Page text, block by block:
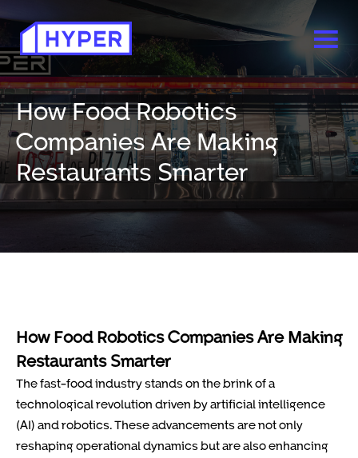
How Food Robotics
Companies Are Making
Restaurants Smarter
How Food Robotics Companies Are Making
Restaurants Smarter
The fast-food industry stands on the brink of a
technological revolution driven by artificial intelligence
(AI) and robotics. These advancements are not only
reshaping operational dynamics but are also enhancing